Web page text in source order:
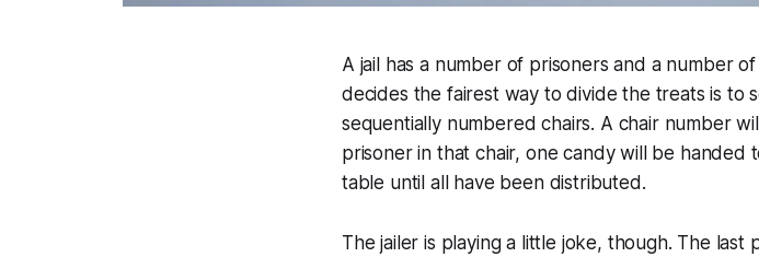
A jail has a number of prisoners and a number
decides the fairest way to divide the treats is to
sequentially numbered chairs. A chair number
prisoner in that chair, one candy will be handed
table until all have been distributed.
The jailer is playing a little joke, though. The